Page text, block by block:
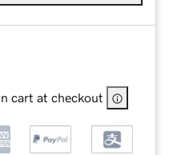
cart at checkout